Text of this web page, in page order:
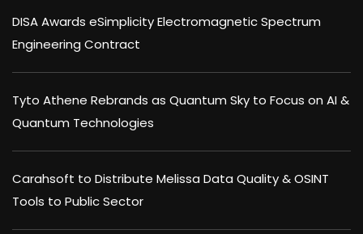
DISA Awards eSimplicity Electromagnetic Spectrum
Engineering Contract
Tyto Athene Rebrands as Quantum Sky to Focus on AI &
Quantum Technologies
Carahsoft to Distribute Melissa Data Quality & OSINT
Tools to Public Sector